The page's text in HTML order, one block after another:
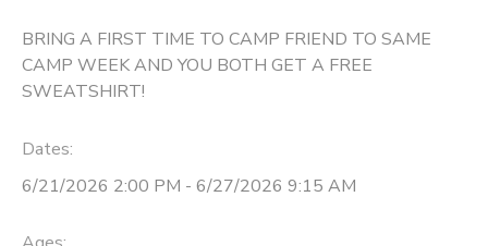
BRING A FIRST TIME TO CAMP FRIEND TO SAME
CAMP WEEK AND YOU BOTH GET A FREE
SWEATSHIRT!
Dates:
6/21/2026 2:00 PM - 6/27/2026 9:15 AM